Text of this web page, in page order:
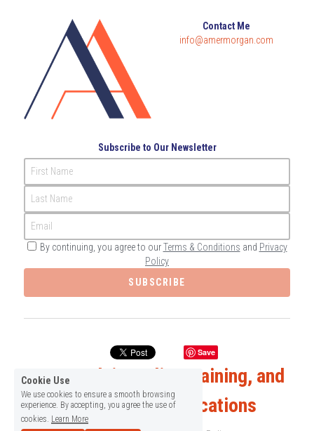
Contact Me
info@amermorgan.com
Subscribe to Our Newsletter
First Name
Last Name
Email
By continuing, you agree to ourTerms & Conditions and Privacy
Policy
SUBSCRIBE
Expert Advice, Elite Training, and
Enlightening Publications
Save
Cookie Use
We use cookies to ensure a smooth browsing
experience. By accepting, you agree the use of
cookies. Learn More